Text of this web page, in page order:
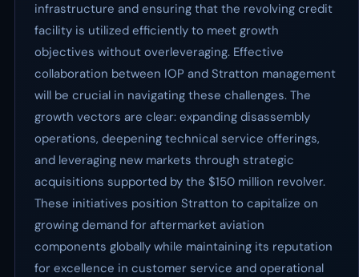
infrastructure and ensuring that the revolving credit
facility is utilized efficiently to meet growth
objectives without overleveraging. Effective
collaboration between IOP and Stratton management
will be crucial in navigating these challenges. The
growth vectors are clear: expanding disassembly
operations, deepening technical service offerings,
and leveraging new markets through strategic
acquisitions supported by the $150 million revolver.
These initiatives position Stratton to capitalize on
growing demand for aftermarket aviation
components globally while maintaining its reputation
for excellence in customer service and operational